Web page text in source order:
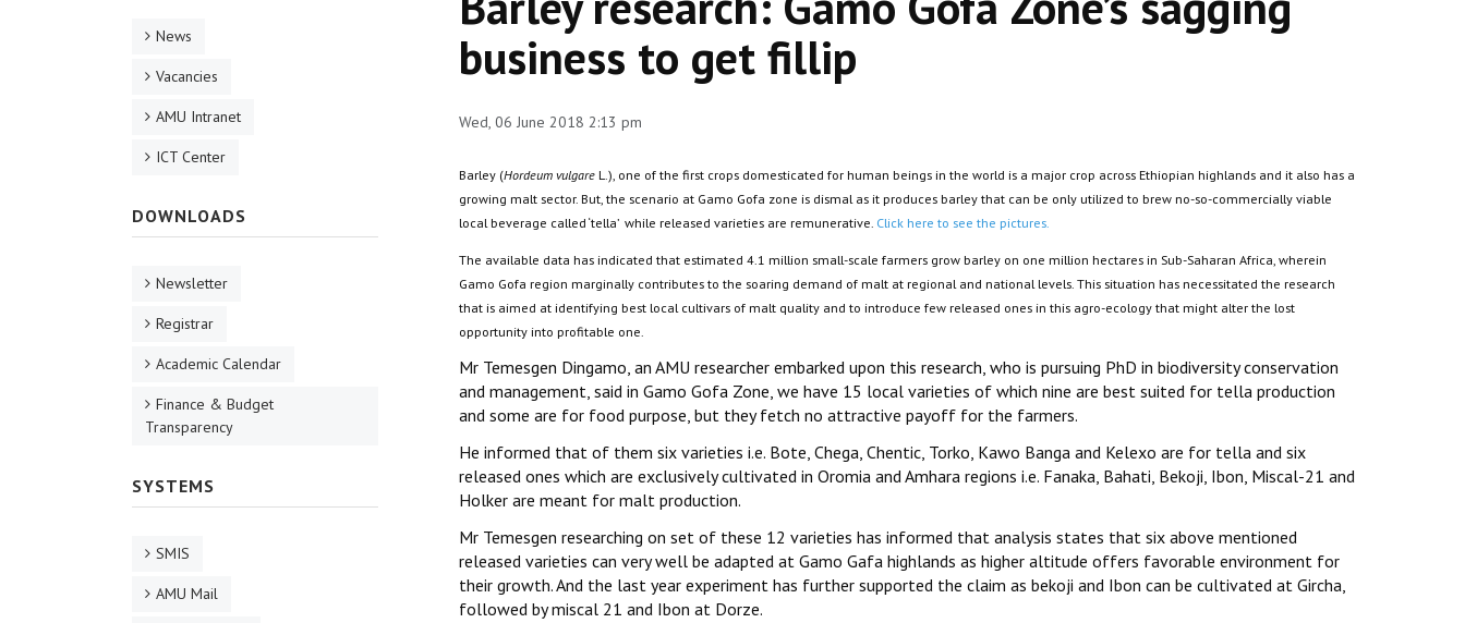
business to get fillip
Wed, 06 June 2018 2:13 pm
Barley (Hordeum vulgare L.), one of the first crops domesticated for human beings in the world is a major crop across Ethiopian highlands and it also has a
growing malt sector. But, the scenario at Gamo Gofa zone is dismal as it produces barley that can be only utilized to brew no-so-commercially viable
local beverage called ‘tella’ while released varieties are remunerative. Click here to see the pictures.
The available data has indicated that estimated 4.1 million small-scale farmers grow barley on one million hectares in Sub-Saharan Africa, wherein
Gamo Gofa region marginally contributes to the soaring demand of malt at regional and national levels. This situation has necessitated the research
that is aimed at identifying best local cultivars of malt quality and to introduce few released ones in this agro-ecology that might alter the lost
opportunity into profitable one.
Mr Temesgen Dingamo, an AMU researcher embarked upon this research, who is pursuing PhD in biodiversity conservation
and management, said in Gamo Gofa Zone, we have 15 local varieties of which nine are best suited for tella production
and some are for food purpose, but they fetch no attractive payoff for the farmers.
He informed that of them six varieties i.e. Bote, Chega, Chentic, Torko, Kawo Banga and Kelexo are for tella and six
released ones which are exclusively cultivated in Oromia and Amhara regions i.e. Fanaka, Bahati, Bekoji, Ibon, Miscal-21 and
Holker are meant for malt production.
Mr Temesgen researching on set of these 12 varieties has informed that analysis states that six above mentioned
released varieties can very well be adapted at Gamo Gafa highlands as higher altitude offers favorable environment for
their growth. And the last year experiment has further supported the claim as bekoji and Ibon can be cultivated at Gircha,
followed by miscal 21 and Ibon at Dorze.
News
Vacancies
AMU Intranet
ICT Center
DOWNLOADS
Newsletter
Registrar
Academic Calendar
Finance & Budget
Transparency
SYSTEMS
SMIS
AMU Mail